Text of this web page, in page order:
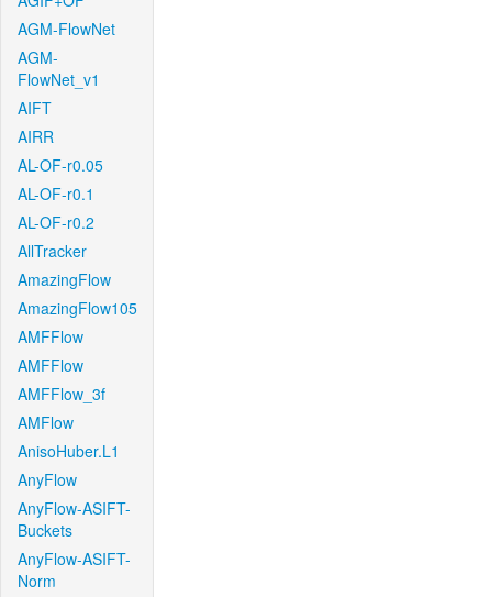
AGM-FlowNet
AGM-
FlowNet_v1
AIFT
AIRR
AL-OF-r0.05
AL-OF-r0.1
AL-OF-r0.2
AllTracker
AmazingFlow
AmazingFlow105
AMFFlow
AMFFlow
AMFFlow_3f
AMFlow
AnisoHuber.L1
AnyFlow
AnyFlow-ASIFT-
Buckets
AnyFlow-ASIFT-
Norm